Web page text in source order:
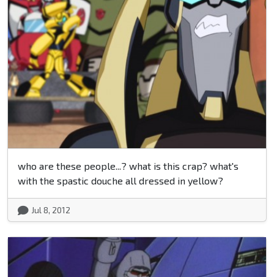
who are these people...? what is this crap? what's
with the spastic douche all dressed in yellow?
Jul 8, 2012